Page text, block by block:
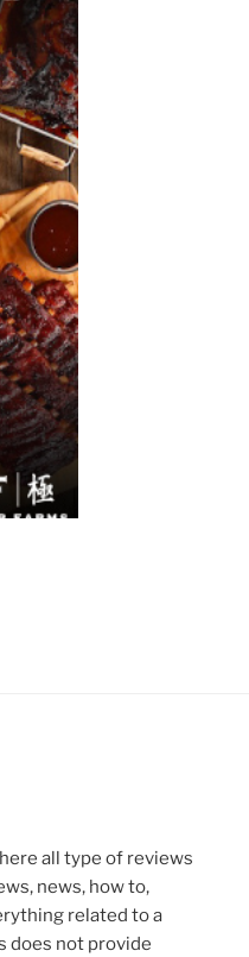
all type of reviews
news, how to,
related to a
does not provide